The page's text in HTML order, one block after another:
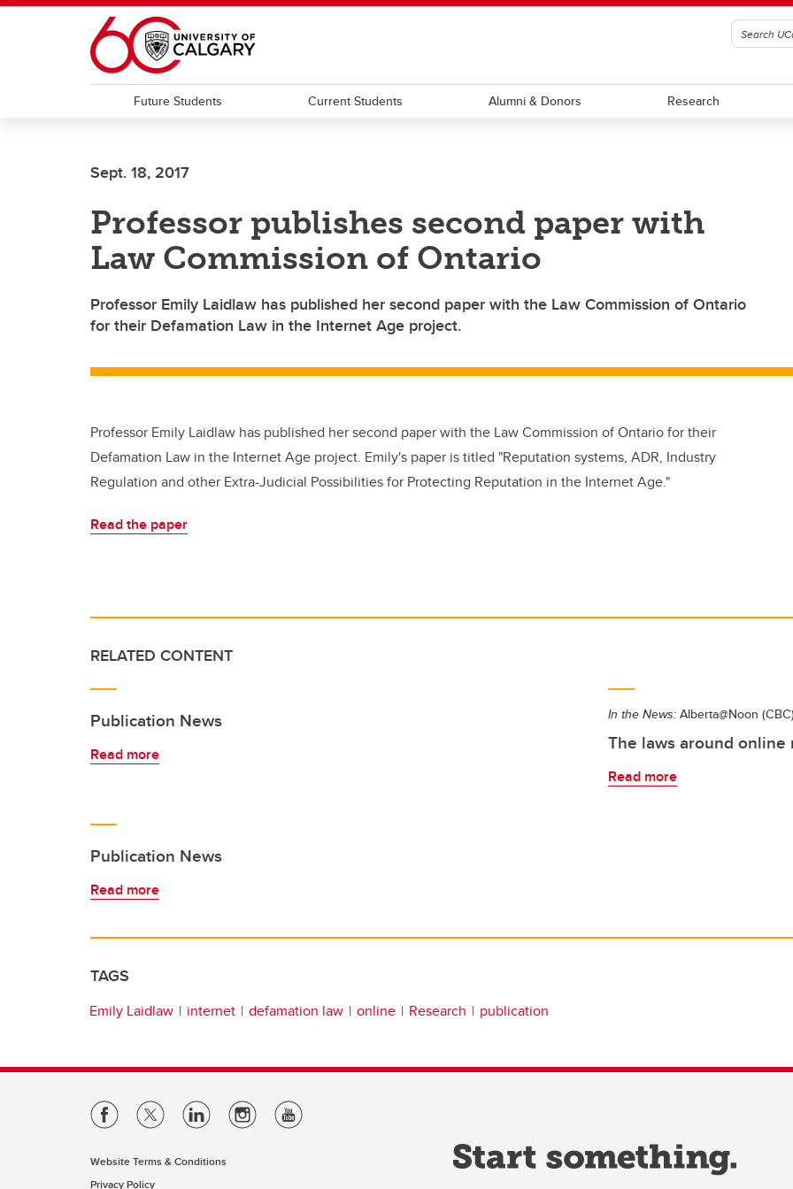
Skip to main content
Future Students Current Students Alumni & Donors Research
Sept. 18, 2017
Professor publishes second paper with
Law Commission of Ontario
Professor Emily Laidlaw has published her second paper with the Law Commission of Ontario
for their Defamation Law in the Internet Age project.
Professor Emily Laidlaw has published her second paper with the Law Commission of Ontario for their
Defamation Law in the Internet Age project. Emily's paper is titled "Reputation systems, ADR, Industry
Regulation and other Extra-Judicial Possibilities for Protecting Reputation in the Internet Age."
Read the paper
RELATED CONTENT
Publication News
Read more
In the News: Alberta@Noon (CBC)
The laws around online
Read more
Publication News
Read more
TAGS
Emily Laidlaw internet defamation law online Research publication
Website Terms & Conditions
Privacy Policy